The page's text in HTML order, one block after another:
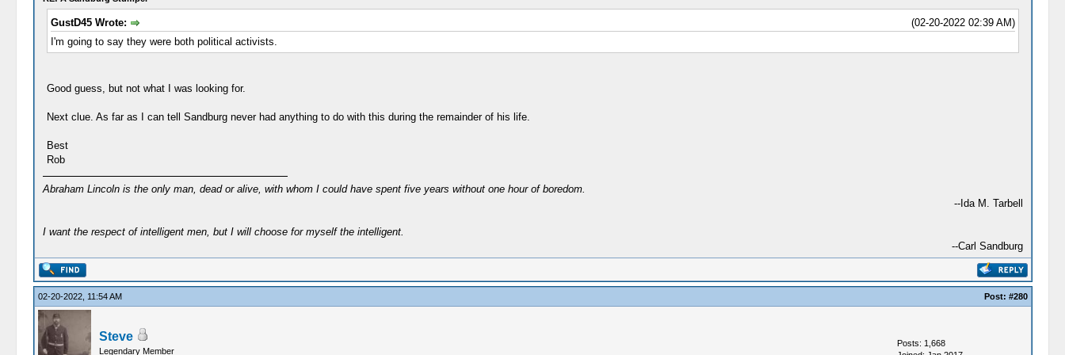
(02-20-2022 02:39 AM)
GustD45 Wrote:
I'm going to say they were both political activists.
Good guess, but not what I was looking for.
Next clue. As far as I can tell Sandburg never had anything to do with this during the remainder of his life.
Best
Rob
Abraham Lincoln is the only man, dead or alive, with whom I could have spent five years without one hour of boredom.
--Ida M. Tarbell
I want the respect of intelligent men, but I will choose for myself the intelligent.
--Carl Sandburg
02-20-2022, 11:54 AM Post: #280
Steve
Legendary Member
Posts: 1,668